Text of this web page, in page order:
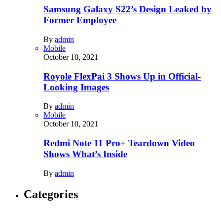
Samsung Galaxy S22’s Design Leaked by
Former Employee
By admin
Mobile
October 10, 2021
Royole FlexPai 3 Shows Up in Official-
Looking Images
By admin
Mobile
October 10, 2021
Redmi Note 11 Pro+ Teardown Video
Shows What’s Inside
By admin
Categories